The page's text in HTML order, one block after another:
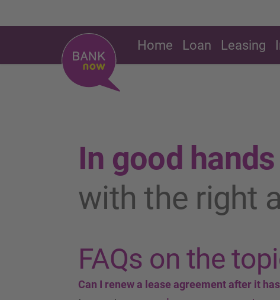
Home Loan Leasing
In good hands
with the right
FAQs on the
Can I renew a lease agreement after it